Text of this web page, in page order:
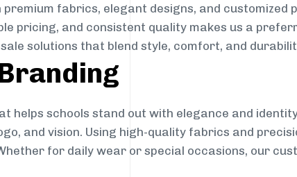
fabrics, elegant designs, and customized
pricing, and consistent quality makes us a
solutions that blend style, comfort, and
helps schools stand out with elegance and
and vision. Using high-quality fabrics and
for daily wear or special occasions, our